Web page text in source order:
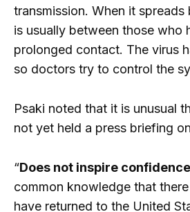
transmission. When it
is usually between those who
prolonged contact. The virus
so doctors try to control the
Psaki noted that it is unusual
not yet held a press briefing
“Does not inspire confidence
common knowledge that
have returned to the United